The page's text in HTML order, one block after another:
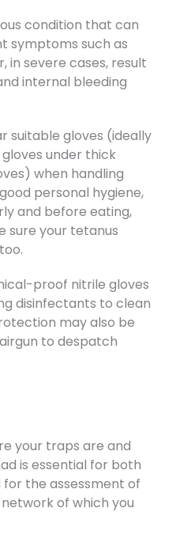
condition that can
symptoms such as
in severe cases, result
internal bleeding
suitable gloves (ideally
under thick
when handling
personal hygiene,
and before eating,
sure your tetanus
proof nitrile gloves
disinfectants to clean
may also be
to despatch
your traps are and
is essential for both
the assessment of
of which you